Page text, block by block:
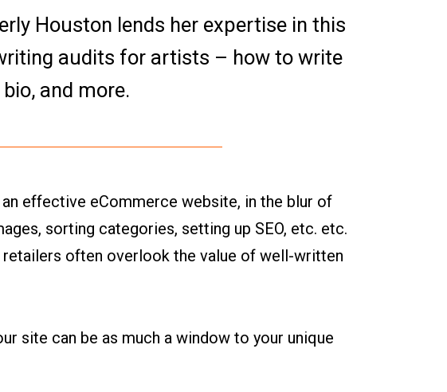
Houston lends her expertise in this
audits for artists – how to write
and more.
effective eCommerce website, in the blur of
sorting categories, setting up SEO, etc. etc.
retailers often overlook the value of well-written
site can be as much a window to your unique